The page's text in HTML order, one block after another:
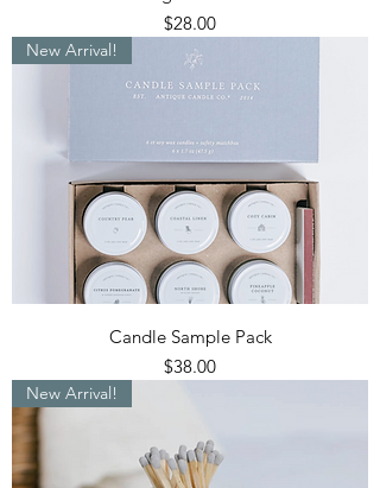
Price
$28.00
New Arrival!
Candle Sample Pack
Price
$38.00
New Arrival!